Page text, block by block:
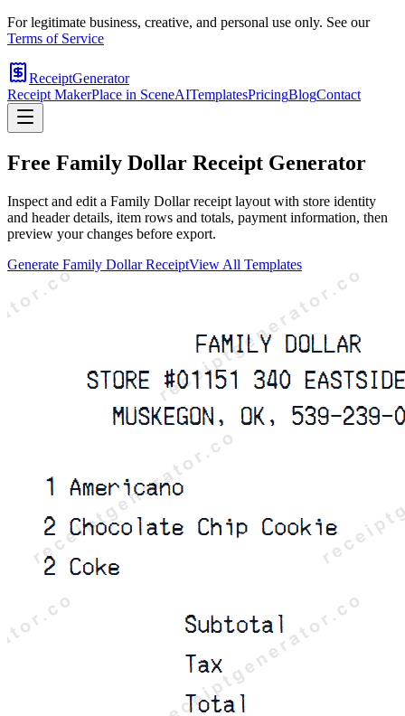
For legitimate business, creative, and personal use only. See our
Terms of Service
ReceiptGenerator
Receipt MakerPlace in SceneAITemplatesPricingBlogContact
Free Family Dollar Receipt Generator
Inspect and edit a Family Dollar receipt layout with store identity
and header details, item rows and totals, payment information, then
preview your changes before export.
Generate Family DollarReceiptView All Templates